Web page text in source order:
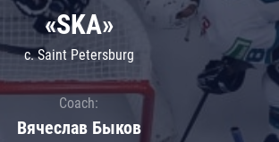
«SKA»
c. Saint Petersburg
Coach:
Вячеслав Быков